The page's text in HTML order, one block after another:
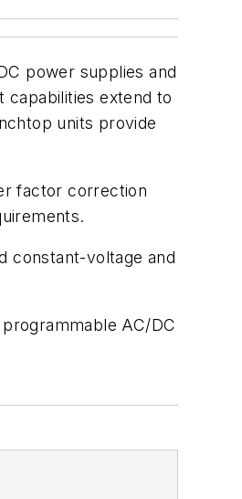
power supplies and
capabilities extend to
units provide
factor correction
constant-voltage and
AC/DC